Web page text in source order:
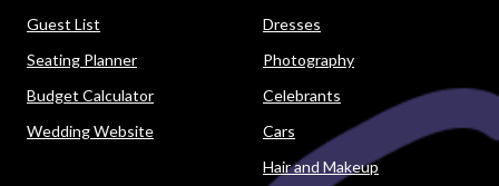
Guest List
Seating Planner
Budget Calculator
Wedding Website
Dresses
Photography
Celebrants
Cars
Hair and Makeup